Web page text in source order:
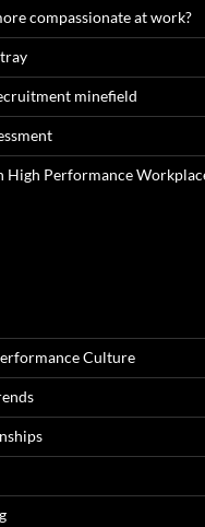
compassionate at work?
minefield
High Performance
Culture